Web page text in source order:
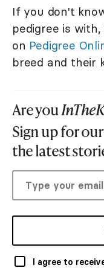
If you don't
pedigree is
on Pedigree
breed and their
Are you
Sign up for
the latest
I agree to